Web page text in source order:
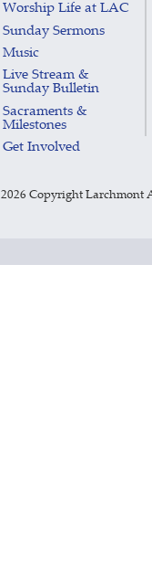
Worship Life at LAC
Sunday Sermons
Music
Live Stream &
Sunday Bulletin
Sacraments &
Milestones
Get Involved
2026 Copyright Larchmont